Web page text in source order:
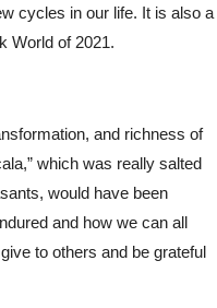
cycles in our life. It is also a
World of 2021.
and richness of
which was really salted
would have been
and how we can all
to others and be grateful